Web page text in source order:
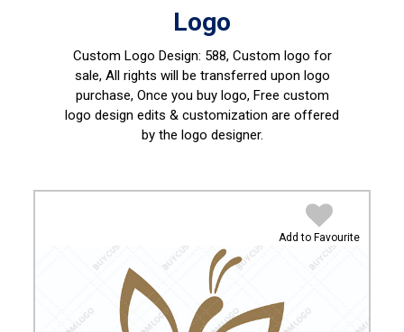
Logo
Custom Logo Design: 588, Custom logo for
sale, All rights will be transferred upon logo
purchase, Once you buy logo, Free custom
logo design edits & customization are offered
by the logo designer.
Add to Favourite